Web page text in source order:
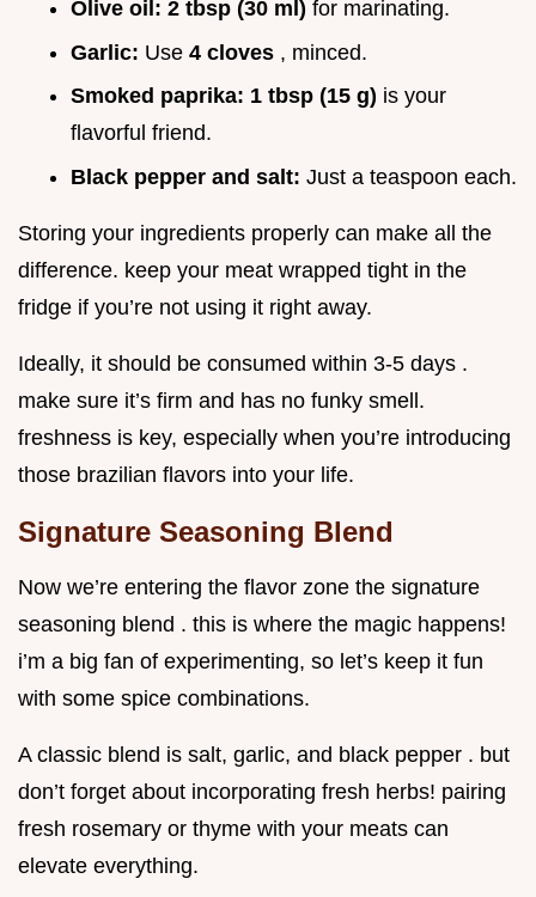
Olive oil: 2 tbsp (30 ml) for marinating.
Garlic: Use 4 cloves , minced.
Smoked paprika: 1 tbsp (15 g) is your
flavorful friend.
Black pepper and salt: Just a teaspoon each.
Storing your ingredients properly can make all the
difference. keep your meat wrapped tight in the
fridge if you’re not using it right away.
Ideally, it should be consumed within 3-5 days .
make sure it’s firm and has no funky smell.
freshness is key, especially when you’re introducing
those brazilian flavors into your life.
Signature Seasoning Blend
Now we’re entering the flavor zone the signature
seasoning blend . this is where the magic happens!
i’m a big fan of experimenting, so let’s keep it fun
with some spice combinations.
A classic blend is salt, garlic, and black pepper . but
don’t forget about incorporating fresh herbs! pairing
fresh rosemary or thyme with your meats can
elevate everything.